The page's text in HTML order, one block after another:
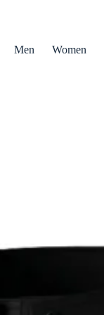
Men Women